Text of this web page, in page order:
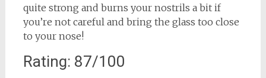
quite strong and burns your nostrils a bit if
you’re not careful and bring the glass too close
to your nose!
Rating: 87/100